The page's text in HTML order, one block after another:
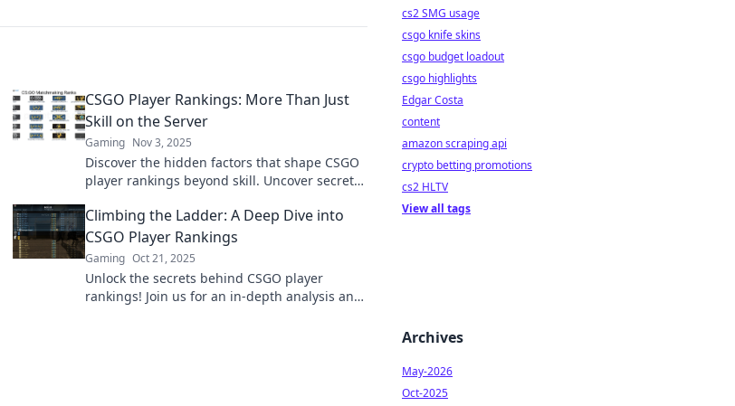
CSGO Player Rankings: More Than Just
Skill on the Server
Gaming Nov 3, 2025
Discover the hidden factors that shape CSGO
player rankings beyond skill. Uncover secrets
Climbing the Ladder: A Deep Dive into
CSGO Player Rankings
Gaming Oct 21, 2025
Unlock the secrets behind CSGO player
rankings! Join us for an in-depth analysis and
cs2 SMG usage
csgo knife skins
csgo budget loadout
csgo highlights
Edgar Costa
content
amazon scraping api
crypto betting promotions
cs2 HLTV
View all tags
Archives
May-2026
Oct-2025